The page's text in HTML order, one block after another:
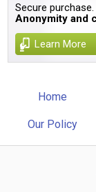
Secure purchase.
Anonymity and
Learn More
Home
Our Policy